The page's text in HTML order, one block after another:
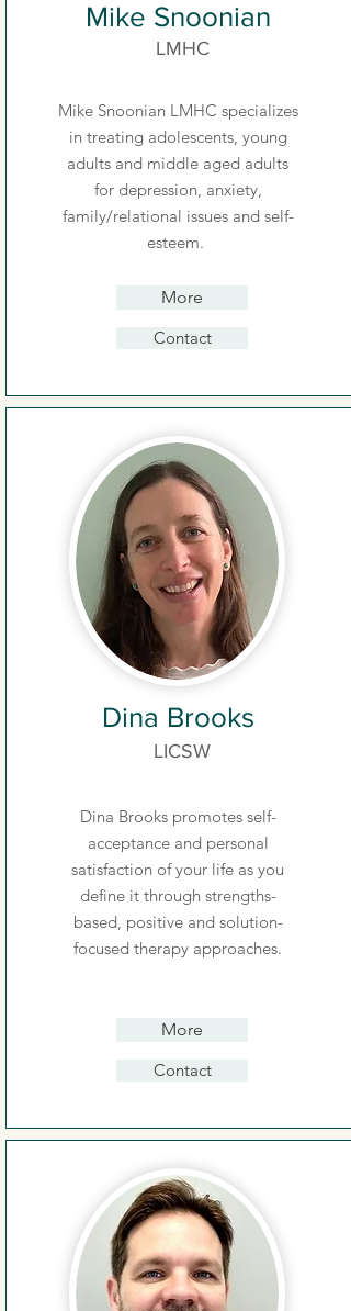
Mike Snoonian
LMHC
Mike Snoonian LMHC specializes
in treating adolescents, young
adults and middle aged adults
for depression, anxiety,
family/relational issues and self-
esteem.
More
Contact
Dina Brooks
LICSW
Dina Brooks promotes self-
acceptance and personal
satisfaction of your life as you
define it through strengths-
based, positive and solution-
focused therapy approaches.
More
Contact